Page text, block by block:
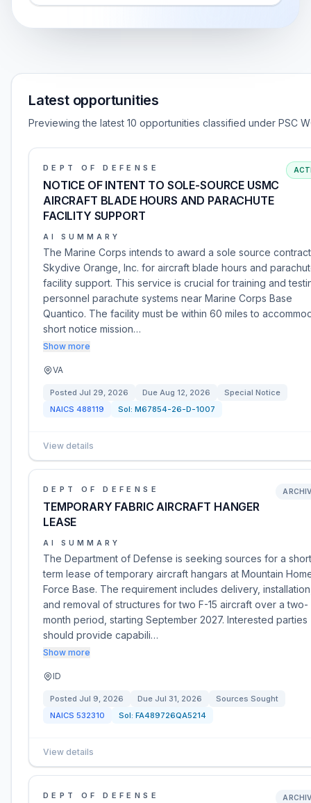
Latest opportunities
Previewing the latest 10 opportunities classified under PSC
DEPT OF DEFENSE
NOTICE OF INTENT TO SOLE-SOURCE USMC
AIRCRAFT BLADE HOURS AND PARACHUTE
FACILITY SUPPORT
AI SUMMARY
The Marine Corps intends to award a sole source
Skydive Orange, Inc. for aircraft blade hours and
facility support. This service is crucial for training and
personnel parachute systems near Marine Corps Base
Quantico. The facility must be within 60 miles to
short notice mission…
Show more
VA
Posted Jul 29, 2026 Due Aug 12, 2026
Special Notice
NAICS 488119 Sol: M67854-26-D-1007
View details
DEPT OF DEFENSE
TEMPORARY FABRIC AIRCRAFT HANGER
LEASE
AI SUMMARY
The Department of Defense is seeking sources for a
term lease of temporary aircraft hangars at Mountain
Force Base. The requirement includes delivery,
and removal of structures for two F-15 aircraft over a two-
month period, starting September 2027. Interested parties
should provide capabili…
Show more
ID
Posted Jul 9, 2026 Due Jul 31, 2026
Sources Sought
NAICS 532310 Sol: FA489726QA5214
View details
DEPT OF DEFENSE